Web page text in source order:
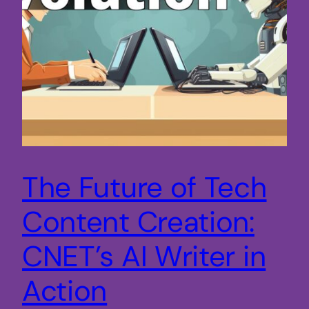
The Future of Tech
Content Creation:
CNET’s AI Writer in
Action